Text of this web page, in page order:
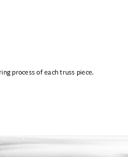
process of each truss piece.